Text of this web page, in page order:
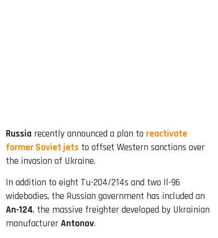
Russia recently announced a plan to reactivate
former Soviet jets to offset Western sanctions over
the invasion of Ukraine.
In addition to eight Tu-204/214s and two Il-96
widebodies, the Russian government has included an
An-124, the massive freighter developed by Ukrainian
manufacturer Antonov.